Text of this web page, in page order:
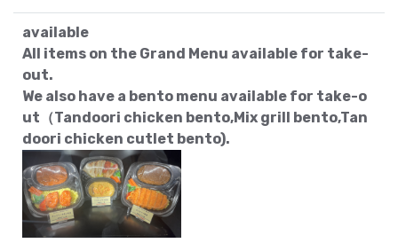
available
All items on the Grand Menu available for take-
out.
We also have a bento menu available for take-o
ut（Tandoori chicken bento,Mix grill bento,Tan
doori chicken cutlet bento).